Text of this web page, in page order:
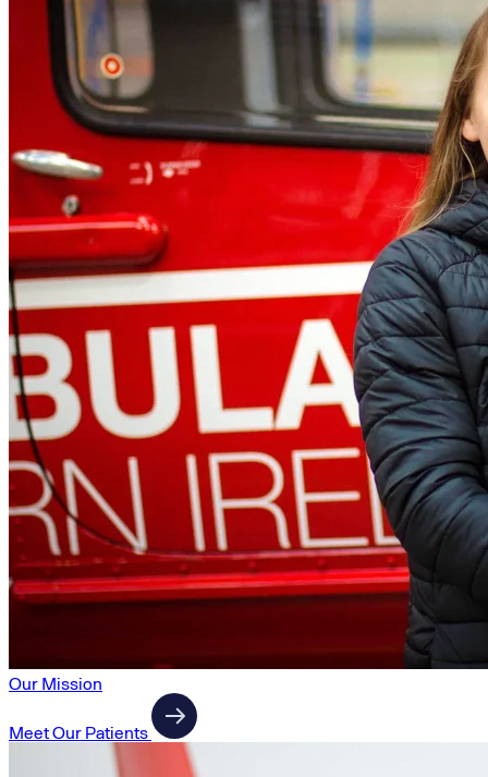
Our Mission
Meet Our Patients